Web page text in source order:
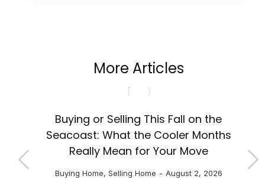
More Articles
Buying or Selling This Fall on the
Seacoast: What the Cooler Months
Really Mean for Your Move
Buying Home, Selling Home August 2, 2026